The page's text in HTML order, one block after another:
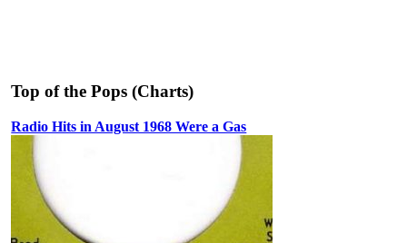
Top of the Pops (Charts)
Radio Hits in August 1968 Were a Gas